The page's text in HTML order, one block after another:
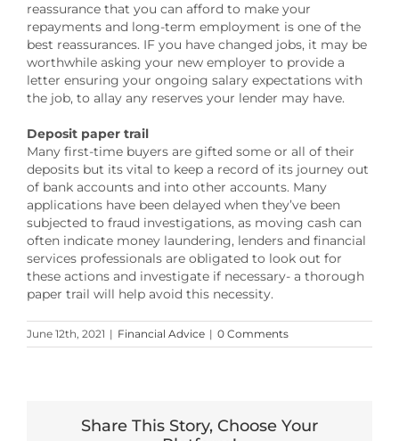
reassurance that you can afford to make your
repayments and long-term employment is one of the
best reassurances. IF you have changed jobs, it may be
worthwhile asking your new employer to provide a
letter ensuring your ongoing salary expectations with
the job, to allay any reserves your lender may have.
Deposit paper trail
Many first-time buyers are gifted some or all of their
deposits but its vital to keep a record of its journey out
of bank accounts and into other accounts. Many
applications have been delayed when they’ve been
subjected to fraud investigations, as moving cash can
often indicate money laundering, lenders and financial
services professionals are obligated to look out for
these actions and investigate if necessary- a thorough
paper trail will help avoid this necessity.
June 12th, 2021 | Financial Advice | 0 Comments
Share This Story, Choose Your